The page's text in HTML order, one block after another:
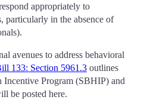
appropriately to
particularly in the absence of
avenues to address behavioral
133: Section 5961.3 outlines
Incentive Program (SBHIP) and
be posted here.